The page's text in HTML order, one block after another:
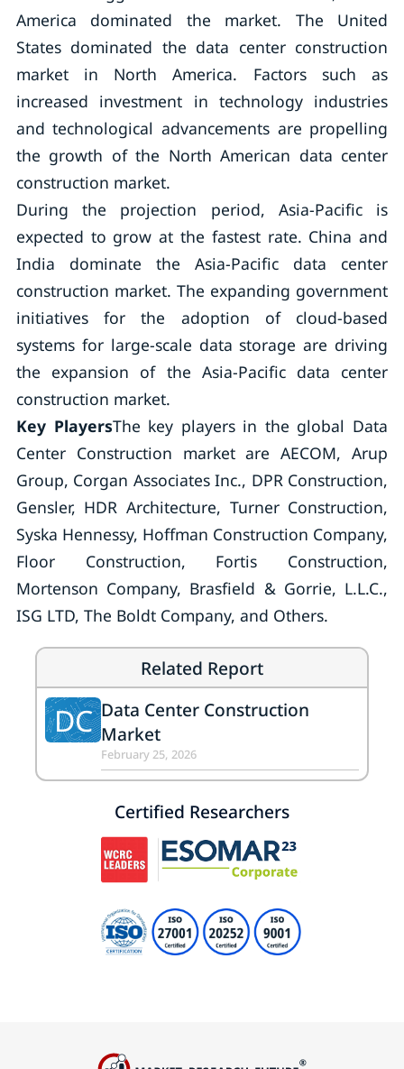
America dominated the market. The United
States dominated the data center construction
market in North America. Factors such as
increased investment in technology industries
and technological advancements are propelling
the growth of the North American data center
construction market.
During the projection period, Asia-Pacific is
expected to grow at the fastest rate. China and
India dominate the Asia-Pacific data center
construction market. The expanding government
initiatives for the adoption of cloud-based
systems for large-scale data storage are driving
the expansion of the Asia-Pacific data center
construction market.
Key PlayersThe key players in the global Data
Center Construction market are AECOM, Arup
Group, Corgan Associates Inc., DPR Construction,
Gensler, HDR Architecture, Turner Construction,
Syska Hennessy, Hoffman Construction Company,
Floor Construction, Fortis Construction,
Mortenson Company, Brasfield & Gorrie, L.L.C.,
ISG LTD, The Boldt Company, and Others.
Related Report
DC Data Center Construction
Market
February 25, 2026
Certified Researchers